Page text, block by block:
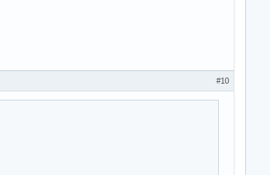
#10